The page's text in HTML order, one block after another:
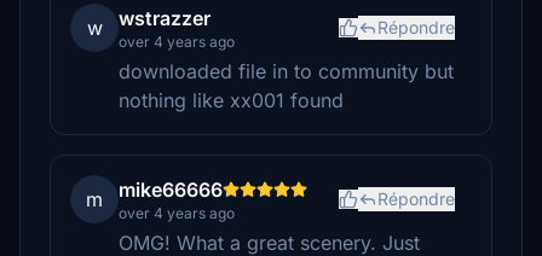
w wstrazzer
over 4 years ago
Répondre
downloaded file in to community but
nothing like xx001 found
m mike66666
over 4 years ago
Répondre
OMG! What a great scenery. Just